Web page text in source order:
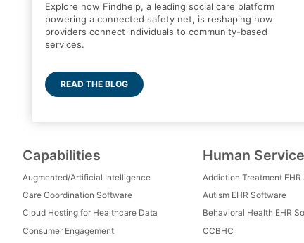
Explore how Findhelp, a leading social care platform
powering a connected safety net, is reshaping how
providers connect individuals to community-based
services.
READ THE BLOG
Capabilities
Augmented/Artificial Intelligence
Care Coordination Software
Cloud Hosting for Healthcare Data
Consumer Engagement
Human
Addiction Treatment
Autism EHR Software
Behavioral Health EHR
CCBHC